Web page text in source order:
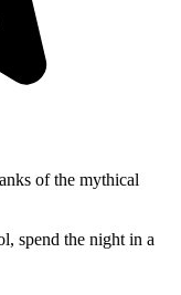
of the mythical
spend the night in a